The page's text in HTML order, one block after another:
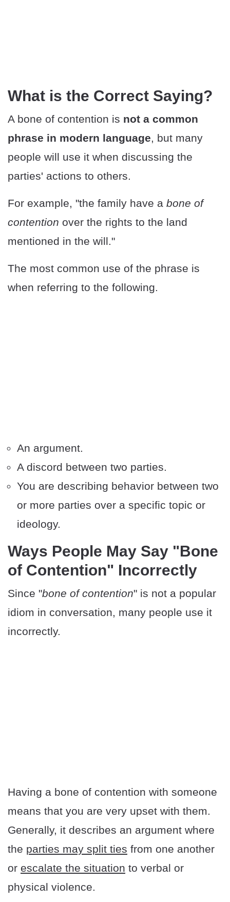
What is the Correct Saying?
A bone of contention is not a common
phrase in modern language, but many
people will use it when discussing the
parties' actions to others.
For example, "the family have a bone of
contention over the rights to the land
mentioned in the will."
The most common use of the phrase is
when referring to the following.
An argument.
A discord between two parties.
You are describing behavior between two
or more parties over a specific topic or
ideology.
Ways People May Say "Bone
of Contention" Incorrectly
Since "bone of contention" is not a popular
idiom in conversation, many people use it
incorrectly.
Having a bone of contention with someone
means that you are very upset with them.
Generally, it describes an argument where
the parties may split ties from one another
or escalate the situation to verbal or
physical violence.